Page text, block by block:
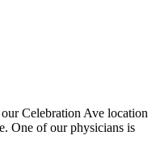
Celebration Ave location
One of our physicians is